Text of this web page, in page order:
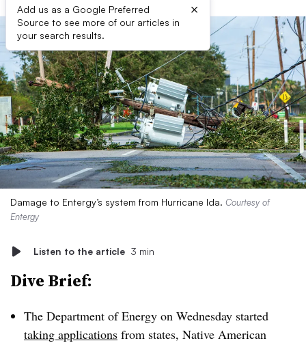
Add us as a Google Preferred
Source to see more of our articles in
your search results.
×
Damage to Entergy’s system from Hurricane Ida. Courtesy of
Entergy
Listen to the article 3 min
Dive Brief:
The Department of Energy on Wednesday started
taking applications from states, Native American